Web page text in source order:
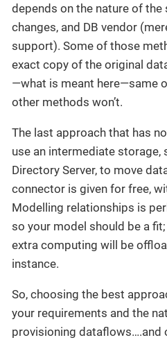
depends on the nature of the
changes, and DB vendor
support). Some of those
exact copy of the original
—what is meant here—same
other methods won’t.
The last approach that has
use an intermediate storage,
Directory Server, to move
connector is given for free,
Modelling relationships is
so your model should be a
extra computing will be
instance.
So, choosing the best
your requirements and the
provisioning dataflows…​.and